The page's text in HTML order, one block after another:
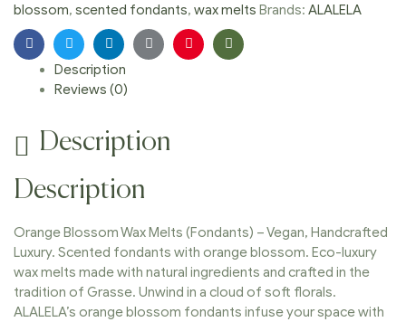
blossom, scented fondants, wax melts Brands: ALALELA
FacebookTwitterLinkedinGoogle+Pinterest
Email
Description
Reviews (0)
Description
Description
Orange Blossom Wax Melts (Fondants) – Vegan, Handcrafted
Luxury. Scented fondants with orange blossom. Eco-luxury
wax melts made with natural ingredients and crafted in the
tradition of Grasse. Unwind in a cloud of soft florals.
ALALELA’s orange blossom fondants infuse your space with